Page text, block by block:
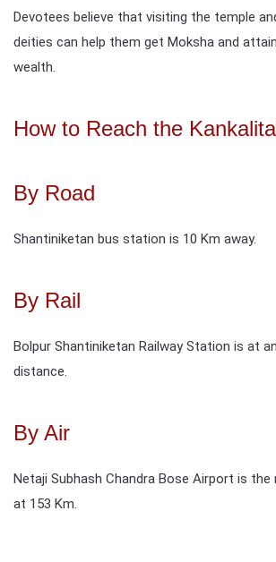
Devotees believe that visiting the temple
deities can help them get Moksha and
wealth.
How to Reach the
By Road
Shantiniketan bus station is 10 Km away.
By Rail
Bolpur Shantiniketan Railway Station is at
distance.
By Air
Netaji Subhash Chandra Bose Airport is
at 153 Km.